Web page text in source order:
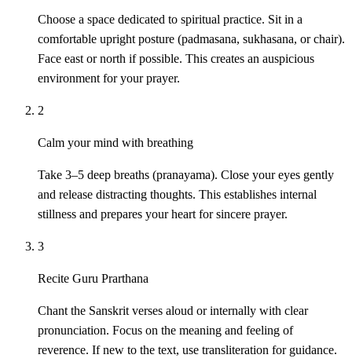
Choose a space dedicated to spiritual practice. Sit in a
comfortable upright posture (padmasana, sukhasana, or chair).
Face east or north if possible. This creates an auspicious
environment for your prayer.
2
Calm your mind with breathing
Take 3–5 deep breaths (pranayama). Close your eyes gently
and release distracting thoughts. This establishes internal
stillness and prepares your heart for sincere prayer.
3
Recite Guru Prarthana
Chant the Sanskrit verses aloud or internally with clear
pronunciation. Focus on the meaning and feeling of
reverence. If new to the text, use transliteration for guidance.